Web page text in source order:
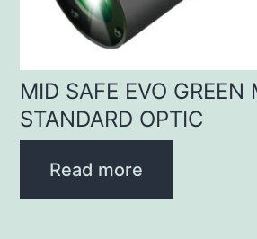
MID SAFE EVO GREEN
STANDARD OPTIC
Read more